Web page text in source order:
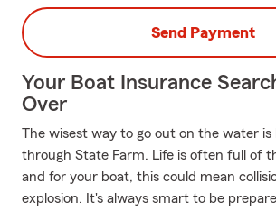
Send Payment
Your Boat Insurance
Over
The wisest way to go out on the water is
through State Farm. Life is often full of
and for your boat, this could mean
explosion. It's always smart to be